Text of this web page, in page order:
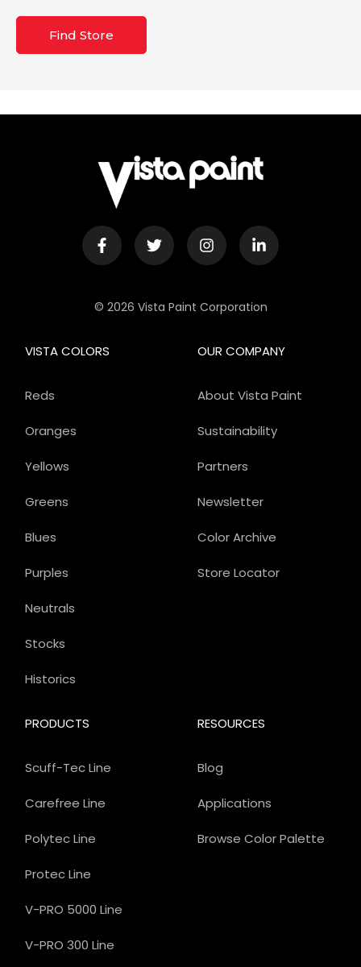
Find Store
© 2026 Vista Paint Corporation
OUR COMPANY
About Vista Paint
Sustainability
Partners
Newsletter
Color Archive
Store Locator
PRODUCTS
Scuff-Tec Line
Carefree Line
Polytec Line
Protec Line
V-PRO 5000 Line
V-PRO 300 Line
VISTA COLORS
Reds
Oranges
Yellows
Greens
Blues
Purples
Neutrals
Stocks
Historics
RESOURCES
Blog
Applications
Browse Color Palette